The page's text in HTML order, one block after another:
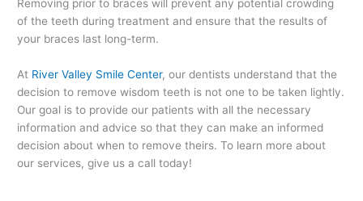
Removing prior to braces will prevent any potential crowding
of the teeth during treatment and ensure that the results of
your braces last long-term.
At River Valley Smile Center, our dentists understand that the
decision to remove wisdom teeth is not one to be taken lightly.
Our goal is to provide our patients with all the necessary
information and advice so that they can make an informed
decision about when to remove theirs. To learn more about
our services, give us a call today!